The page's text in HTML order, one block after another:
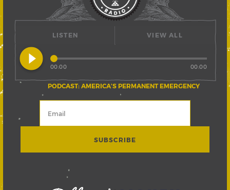
LISTEN
play_circle_filled
PODCAST: AMERICA’S PERMANENT EMERGENCY
00:00 00:00
VIEW ALL